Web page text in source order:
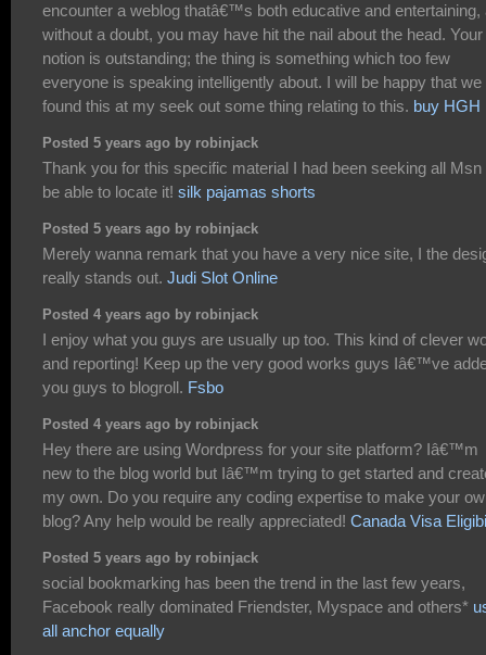
encounter a weblog thatâ€™s both educative and entertaining,
without a doubt, you may have hit the nail about the head. Your
notion is outstanding; the thing is something which too few
everyone is speaking intelligently about. I will be happy that we
found this at my seek out some thing relating to this. buy HGH
Posted 5 years ago by robinjack
Thank you for this specific material I had been seeking all Msn
be able to locate it! silk pajamas shorts
Posted 5 years ago by robinjack
Merely wanna remark that you have a very nice site, I the
really stands out. Judi Slot Online
Posted 4 years ago by robinjack
I enjoy what you guys are usually up too. This kind of clever
and reporting! Keep up the very good works guys Iâ€™ve
you guys to blogroll. Fsbo
Posted 4 years ago by robinjack
Hey there are using Wordpress for your site platform? Iâ€™m
new to the blog world but Iâ€™m trying to get started and
my own. Do you require any coding expertise to make your
blog? Any help would be really appreciated! Canada Visa
Posted 5 years ago by robinjack
social bookmarking has been the trend in the last few years,
Facebook really dominated Friendster, Myspace and others*
all anchor equally